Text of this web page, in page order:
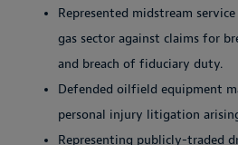
Represented midstream
gas sector against claims for
and breach of fiduciary duty.
Defended oilfield equipment
personal injury litigation
Representing publicly-traded